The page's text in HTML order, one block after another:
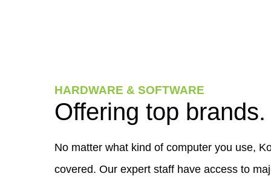
HARDWARE & SOFTWARE
Offering top brands.
No matter what kind of computer you use,
covered. Our expert staff have access to